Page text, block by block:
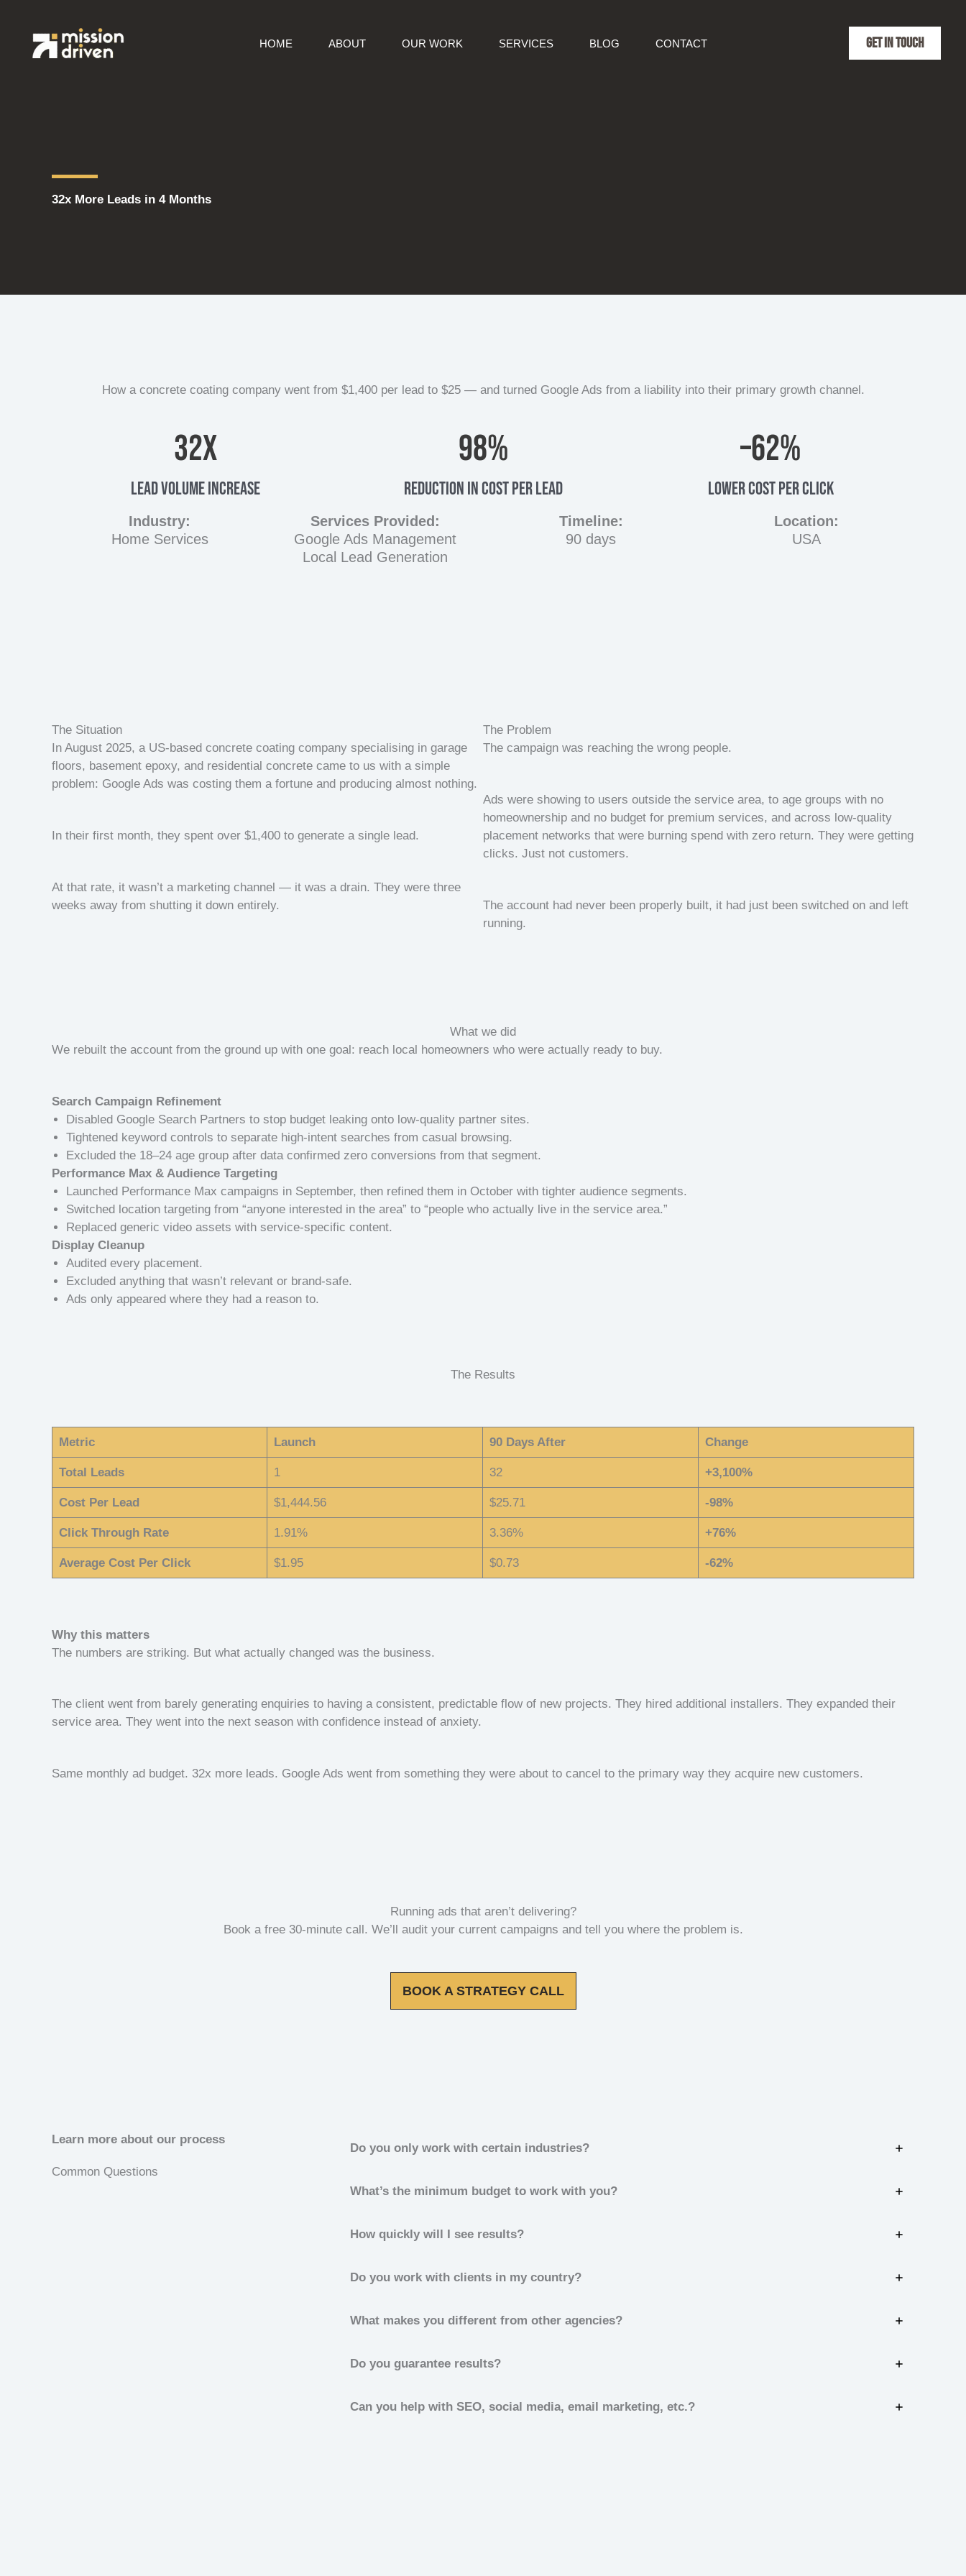
content
HOME ABOUT OUR WORK SERVICES BLOG CONTACT GET IN TOUCH
32x More Leads in 4 Months
How a concrete coating company went from $1,400 per lead to $25 — and turned Google Ads from a liability into their primary growth channel.
32X
Lead Volume Increase
98%
Reduction In Cost Per Lead
–62%
LOWER COST PER CLICK
Industry:
Home Services
Services Provided:
Google Ads Management
Local Lead Generation
Timeline:
90 days
Location:
USA
The Situation
In August 2025, a US-based concrete coating company specialising in garage
floors, basement epoxy, and residential concrete came to us with a simple
problem: Google Ads was costing them a fortune and producing almost nothing.
In their first month, they spent over $1,400 to generate a single lead.
At that rate, it wasn’t a marketing channel — it was a drain. They were three
weeks away from shutting it down entirely.
The Problem
The campaign was reaching the wrong people.
Ads were showing to users outside the service area, to age groups with no
homeownership and no budget for premium services, and across low-quality
placement networks that were burning spend with zero return. They were getting
clicks. Just not customers.
The account had never been properly built, it had just been switched on and left
running.
What we did
We rebuilt the account from the ground up with one goal: reach local homeowners who were actually ready to buy.
Search Campaign Refinement
Disabled Google Search Partners to stop budget leaking onto low-quality partner sites.
Tightened keyword controls to separate high-intent searches from casual browsing.
Excluded the 18–24 age group after data confirmed zero conversions from that segment.
Performance Max & Audience Targeting
Launched Performance Max campaigns in September, then refined them in October with tighter audience segments.
Switched location targeting from “anyone interested in the area” to “people who actually live in the service area.”
Replaced generic video assets with service-specific content.
Display Cleanup
Audited every placement.
Excluded anything that wasn’t relevant or brand-safe.
Ads only appeared where they had a reason to.
The Results
Metric Launch 90 Days After Change
Total Leads 1 32 +3,100%
Cost Per Lead $1,444.56 $25.71 -98%
Click Through Rate 1.91% 3.36% +76%
Average Cost Per Click $1.95 $0.73 -62%
Why this matters
The numbers are striking. But what actually changed was the business.
The client went from barely generating enquiries to having a consistent, predictable flow of new projects. They hired additional installers. They expanded their
service area. They went into the next season with confidence instead of anxiety.
Same monthly ad budget. 32x more leads. Google Ads went from something they were about to cancel to the primary way they acquire new customers.
Running ads that aren’t delivering?
Book a free 30-minute call. We’ll audit your current campaigns and tell you where the problem is.
BOOK A STRATEGY CALL
Learn more about our process
Common Questions
Do you only work with certain industries?
What’s the minimum budget to work with you?
How quickly will I see results?
Do you work with clients in my country?
What makes you different from other agencies?
Do you guarantee results?
Can you help with SEO, social media, email marketing, etc.?